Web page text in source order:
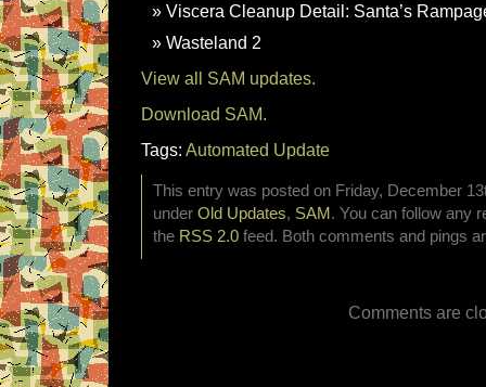
Viscera Cleanup Detail: Santa’s
Wasteland 2
View all SAM updates.
Download SAM.
Tags: Automated Update
This entry was posted on Friday, December
under Old Updates, SAM . You can follow any
the RSS 2.0 feed. Both comments and pings
Comments are